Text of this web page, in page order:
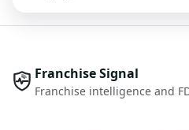
Franchise Signal
Franchise intelligence and